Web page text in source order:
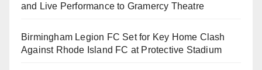
and Live Performance to Gramercy Theatre
Birmingham Legion FC Set for Key Home Clash
Against Rhode Island FC at Protective Stadium